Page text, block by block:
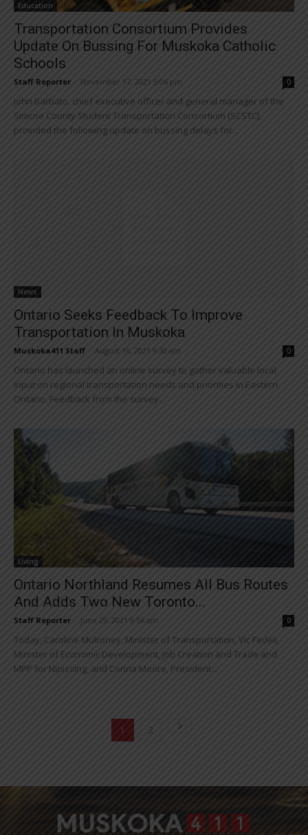
Education
Transportation Consortium Provides
Update On Bussing For Muskoka Catholic
Schools
Staff Reporter November 17, 2021 5:06 pm 0
John Barbato, chief executive officer and general manager of the
Simcoe County Student Transportation Consortium (SCSTC),
provided the following update on bussing delays for...
News
Ontario Seeks Feedback To Improve
Transportation In Muskoka
Muskoka411 Staff August 16, 2021 9:30 am 0
Ontario has launched an online survey to gather valuable local
input on regional transportation needs and priorities in Eastern
Ontario. Feedback from the survey...
Living
Ontario Northland Resumes All Bus Routes
And Adds Two New Toronto...
Staff Reporter June 29, 2021 9:56 am 0
Today, Caroline Mulroney, Minister of Transportation, Vic Fedeli,
Minister of Economic Development, Job Creation and Trade and
MPP for Nipissing, and Corina Moore, President...
1 2